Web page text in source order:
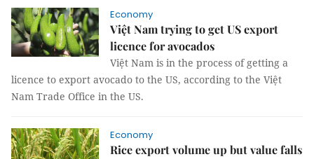
Economy
Việt Nam trying to get US export
licence for avocados
Việt Nam is in the process of getting a
licence to export avocado to the US, according to the Việt
Nam Trade Office in the US.
Economy
Rice export volume up but value falls